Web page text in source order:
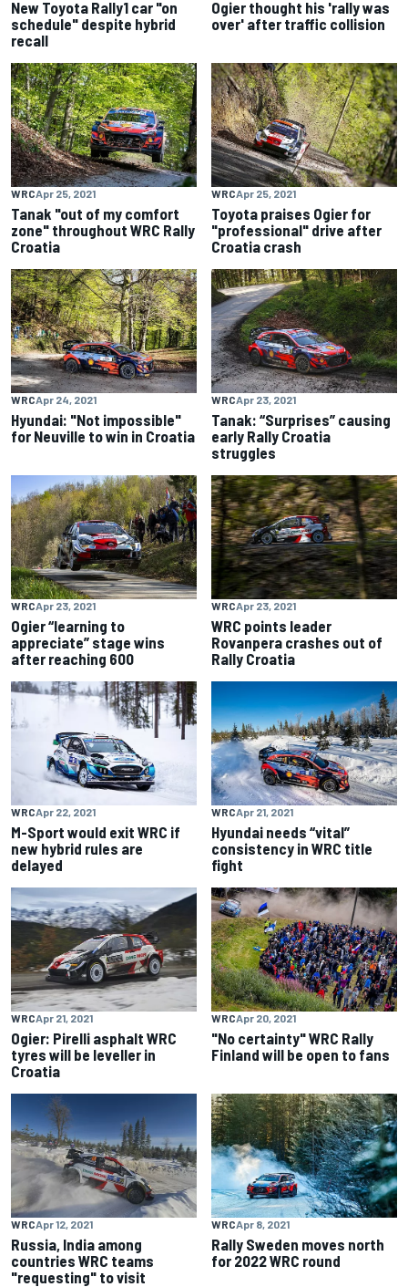
New Toyota Rally1 car "on
schedule" despite hybrid
recall
Ogier thought his 'rally was
over' after traffic collision
WRCApr 25, 2021
Tanak "out of my comfort
zone" throughout WRC Rally
Croatia
WRCApr 25, 2021
Toyota praises Ogier for
"professional" drive after
Croatia crash
WRCApr 24, 2021
Hyundai: "Not impossible"
for Neuville to win in Croatia
WRCApr 23, 2021
Tanak: “Surprises” causing
early Rally Croatia
struggles
WRCApr 23, 2021
Ogier “learning to
appreciate” stage wins
after reaching 600
WRCApr 23, 2021
WRC points leader
Rovanpera crashes out of
Rally Croatia
WRCApr 22, 2021
M-Sport would exit WRC if
new hybrid rules are
delayed
WRCApr 21, 2021
Hyundai needs “vital”
consistency in WRC title
fight
WRCApr 21, 2021
Ogier: Pirelli asphalt WRC
tyres will be leveller in
Croatia
WRCApr 20, 2021
"No certainty" WRC Rally
Finland will be open to fans
WRCApr 12, 2021
Russia, India among
countries WRC teams
"requesting" to visit
WRCApr 8, 2021
Rally Sweden moves north
for 2022 WRC round